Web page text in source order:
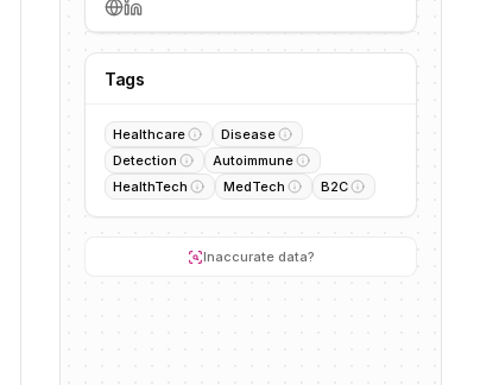
Tags
Healthcare
Disease
Detection
Autoimmune
HealthTech
MedTech B2C
Inaccurate data?